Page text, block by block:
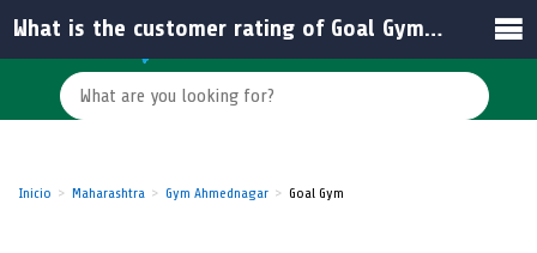
Inicio Maharashtra Gym Ahmednagar Goal Gym
What is the customer rating of Goal Gym in Sarjepura?